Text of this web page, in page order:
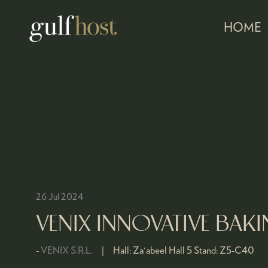
HOME
26 Jul 2024
VENIX INNOVATIVE
VENIX S.R.L. Hall: Za'abeel Hall 5 Stand: Z5-C40